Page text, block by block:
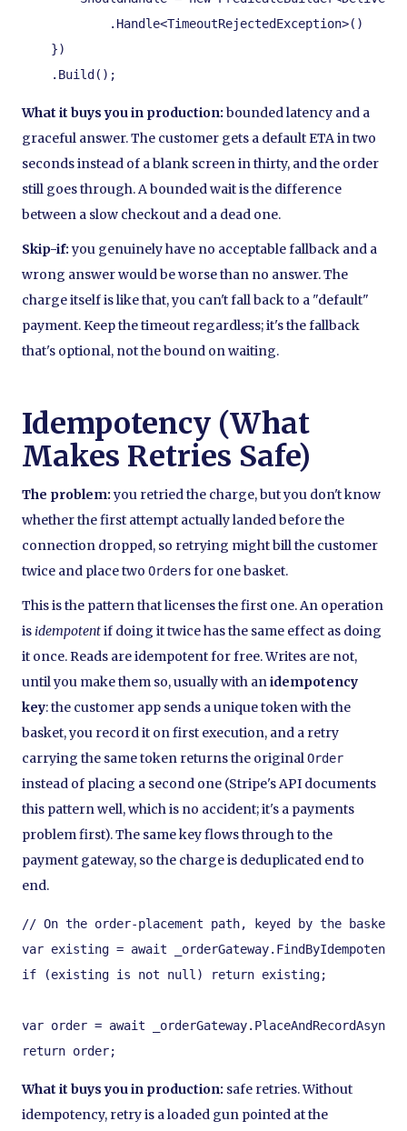
            .Handle<TimeoutRejectedException>()
    })
    .Build();
What it buys you in production: bounded latency and a
graceful answer. The customer gets a default ETA in two
seconds instead of a blank screen in thirty, and the order
still goes through. A bounded wait is the difference
between a slow checkout and a dead one.
Skip-if:you genuinely have no acceptable fallback and a
wrong answer would be worse than no answer. The
charge itself is like that, you can't fall back to a "default"
payment. Keep the timeout regardless; it's the fallback
that's optional, not the bound on waiting.
Idempotency (What
Makes Retries Safe)
The problem:you retried the charge, but you don't know
whether the first attempt actually landed before the
connection dropped, so retrying might bill the customer
twice and place two Orders for one basket.
This is the pattern that licenses the first one. An operation
is idempotentif doing it twice has the same effect as doing
it once. Reads are idempotent for free. Writes are not,
until you make them so, usually with anidempotency
key: the customer app sends a unique token with the
basket, you record it on first execution, and a retry
carrying the same token returns the originalOrder
instead of placing a second one (Stripe's API documents
this pattern well, which is no accident; it's a payments
problem first). The same key flows through to the
payment gateway, so the charge is deduplicated end to
end.
// On the order-placement path, keyed by the
var existing = await
if (existing is not null) return existing;        //
var order = await
return order;
What it buys you in production: safe retries. Without
idempotency, retry is a loaded gun pointed at the